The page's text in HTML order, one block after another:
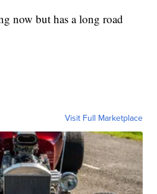
now but has a long road
Visit Full Marketplace